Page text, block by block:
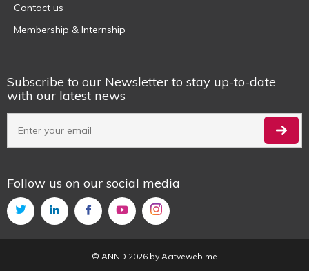
Contact us
Membership & Internship
Subscribe to our Newsletter to stay up-to-date
with our latest news
Follow us on our social media
© ANND 2026 by Acitveweb.me